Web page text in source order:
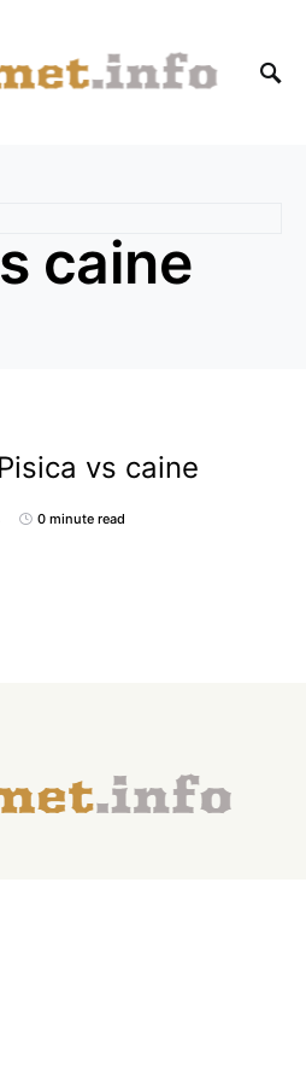
caine
Pisica vs caine
0 minute read